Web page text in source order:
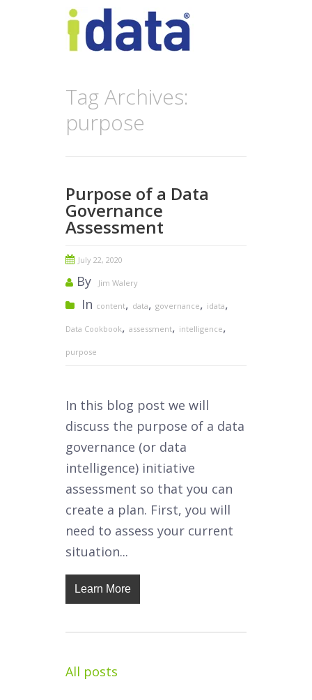
Tag Archives:
purpose
Purpose of a Data
Governance
Assessment
July 22, 2020
By Jim Walery
In content, data, governance, idata,
Data Cookbook, assessment, intelligence,
purpose
In this blog post we will
discuss the purpose of a data
governance (or data
intelligence) initiative
assessment so that you can
create a plan. First, you will
need to assess your current
situation...
Learn More
All posts